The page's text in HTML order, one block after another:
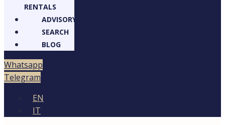
RENTALS
ADVISORY
SEARCH
BLOG
Whatsapp
Telegram
EN
IT